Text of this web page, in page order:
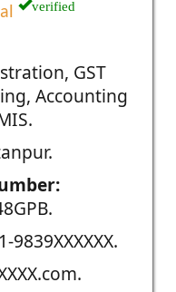
verified
GST
Accounting
9839XXXXXX.